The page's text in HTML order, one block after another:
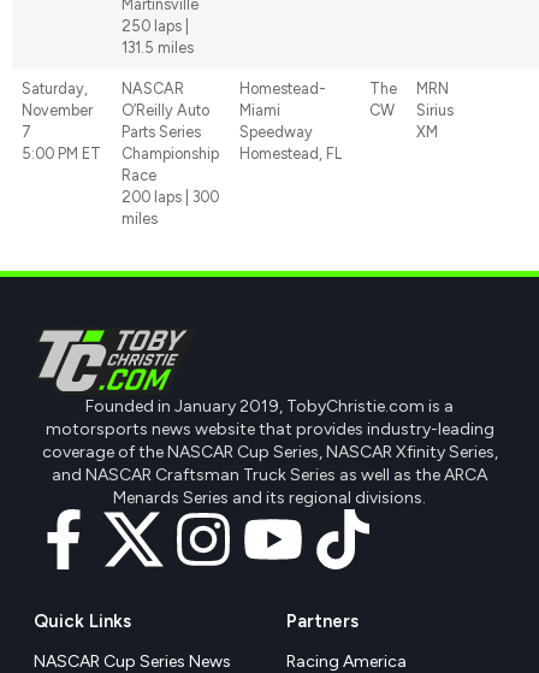
Martinsville
250 laps |
131.5 miles
Saturday,
November
7
5:00 PM ET
NASCAR
O’Reilly Auto
Parts Series
Championship
Race
200 laps | 300
miles
Homestead-
Miami
Speedway
Homestead, FL
The
CW
MRN
Sirius
XM
Founded in January 2019, TobyChristie.com is a
motorsports news website that provides industry-leading
coverage of the NASCAR Cup Series, NASCAR Xfinity Series,
and NASCAR Craftsman Truck Series as well as the ARCA
Menards Series and its regional divisions.
Quick Links
NASCAR Cup Series News
Partners
Racing America